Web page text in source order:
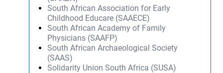
South African Association for Early
Childhood Educare (SAAECE)
South African Academy of Family
Physicians (SAAFP)
South African Archaeological Society
(SAAS)
Solidarity Union South Africa (SUSA)